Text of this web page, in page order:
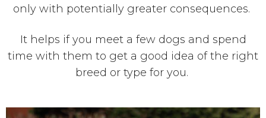
only with potentially greater consequences.
It helps if you meet a few dogs and spend
time with them to get a good idea of the right
breed or type for you.